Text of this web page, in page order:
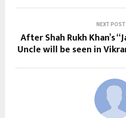
NEXT POST
After Shah Rukh Khan’s
Uncle will be seen in